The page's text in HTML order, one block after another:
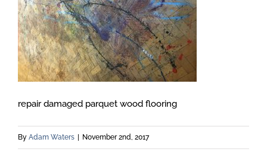
repair damaged parquet wood flooring
By Adam Waters November 2nd, 2017